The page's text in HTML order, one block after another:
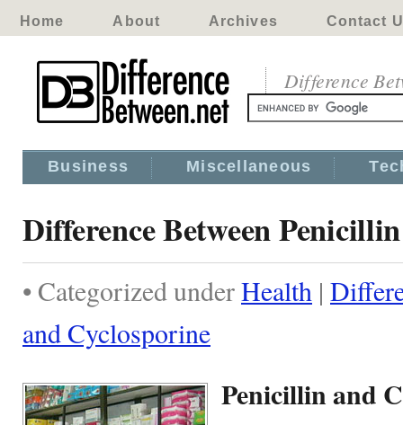
Home About Archives Contact
Difference
Business Miscellaneous
Difference Between
• Categorized underHealth |
and Cyclosporine
Penicillin and